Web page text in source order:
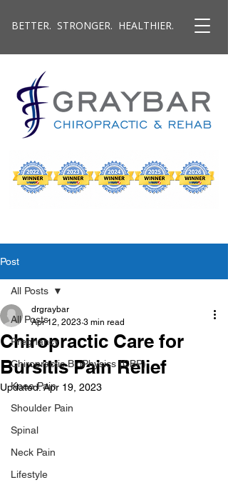
BETTER. STRONGER. HEALTHIER.
Post
All Posts
Pregnancy
Chiropractic BioPhysics (CBP)
Knee Pain
Shoulder Pain
Spinal
Neck Pain
Lifestyle
All Posts
Chiropractic Care for
Bursitis Pain Relief
drgraybar
Apr 12, 2023 3 min read
Updated:Apr 19, 2023